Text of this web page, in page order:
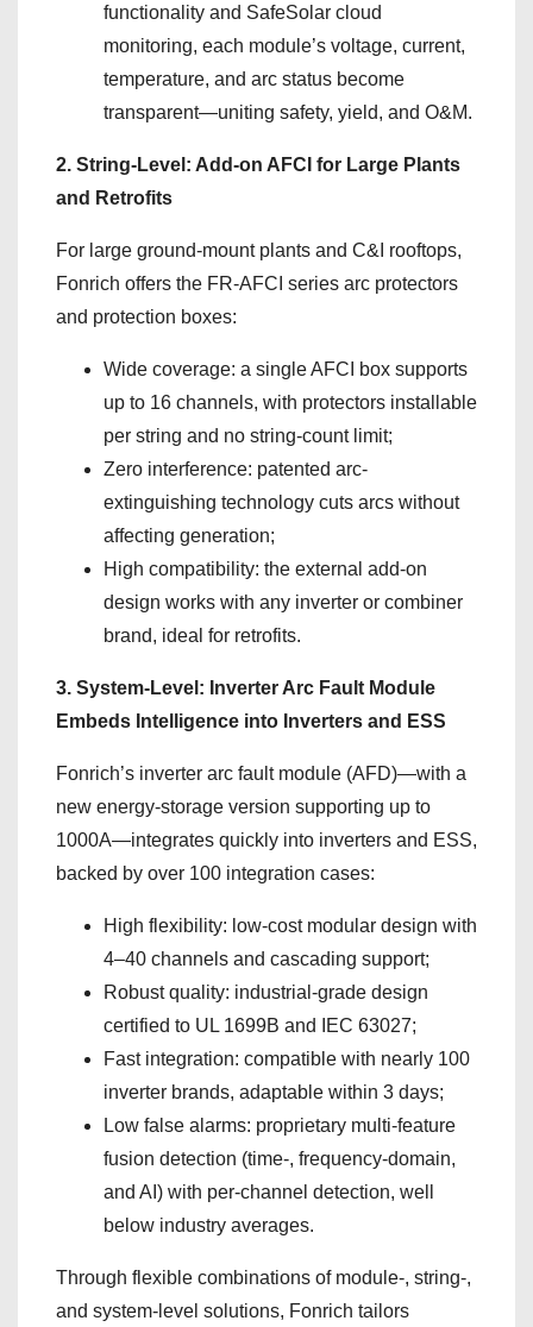
functionality and SafeSolar cloud
monitoring, each module’s voltage, current,
temperature, and arc status become
transparent—uniting safety, yield, and O&M.
2. String-Level: Add-on AFCI for Large Plants
and Retrofits
For large ground-mount plants and C&I rooftops,
Fonrich offers the FR-AFCI series arc protectors
and protection boxes:
Wide coverage: a single AFCI box supports
up to 16 channels, with protectors installable
per string and no string-count limit;
Zero interference: patented arc-
extinguishing technology cuts arcs without
affecting generation;
High compatibility: the external add-on
design works with any inverter or combiner
brand, ideal for retrofits.
3. System-Level: Inverter Arc Fault Module
Embeds Intelligence into Inverters and ESS
Fonrich’s inverter arc fault module (AFD)—with a
new energy-storage version supporting up to
1000A—integrates quickly into inverters and ESS,
backed by over 100 integration cases:
High flexibility: low-cost modular design with
4–40 channels and cascading support;
Robust quality: industrial-grade design
certified to UL 1699B and IEC 63027;
Fast integration: compatible with nearly 100
inverter brands, adaptable within 3 days;
Low false alarms: proprietary multi-feature
fusion detection (time-, frequency-domain,
and AI) with per-channel detection, well
below industry averages.
Through flexible combinations of module-, string-,
and system-level solutions, Fonrich tailors